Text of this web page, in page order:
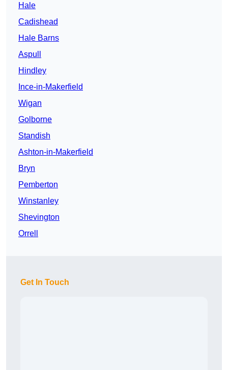
Hale
Cadishead
Hale Barns
Aspull
Hindley
Ince-in-Makerfield
Wigan
Golborne
Standish
Ashton-in-Makerfield
Bryn
Pemberton
Winstanley
Shevington
Orrell
Get In Touch